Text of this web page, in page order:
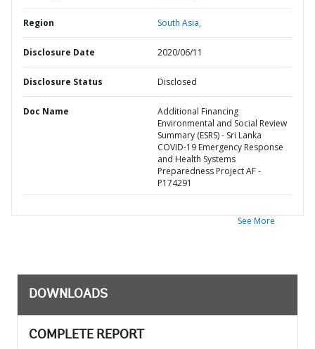
Region South Asia,
Disclosure Date 2020/06/11
Disclosure Status Disclosed
Doc Name
Additional Financing
Environmental and Social Review
Summary (ESRS) - Sri Lanka
COVID-19 Emergency Response
and Health Systems
Preparedness Project AF -
P174291
See More
DOWNLOADS
COMPLETE REPORT